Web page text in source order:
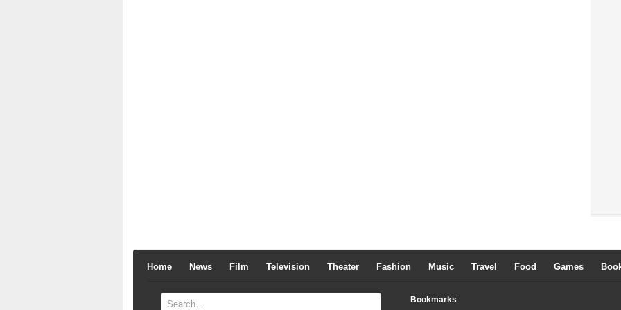
Home News Film Television Theater Fashion Music Travel Food Games
Bookmarks